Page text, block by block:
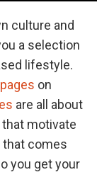
culture and
a selection
lifestyle.
on
are all about
motivate
that comes
you get your